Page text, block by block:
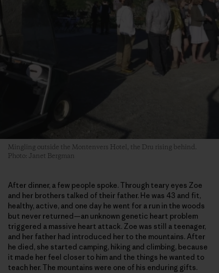
Mingling outside the Montenvers Hotel, the Dru rising behind.
Photo: Janet Bergman
After dinner, a few people spoke. Through teary eyes Zoe
and her brothers talked of their father. He was 43 and fit,
healthy, active, and one day he went for a run in the woods
but never returned—an unknown genetic heart problem
triggered a massive heart attack. Zoe was still a teenager,
and her father had introduced her to the mountains. After
he died, she started camping, hiking and climbing, because
it made her feel closer to him and the things he wanted to
teach her. The mountains were one of his enduring gifts.